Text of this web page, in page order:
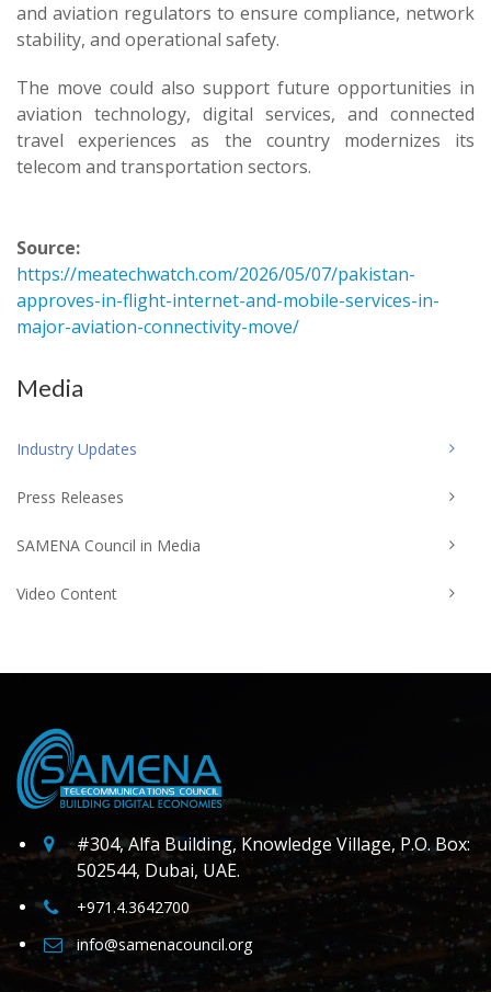
and aviation regulators to ensure compliance, network
stability, and operational safety.
The move could also support future opportunities in
aviation technology, digital services, and connected
travel experiences as the country modernizes its
telecom and transportation sectors.
Source:
https://meatechwatch.com/2026/05/07/pakistan-
approves-in-flight-internet-and-mobile-services-in-
major-aviation-connectivity-move/
Media
Industry Updates
Press Releases
SAMENA Council in Media
Video Content
#304, Alfa Building, Knowledge Village, P.O. Box:
502544, Dubai, UAE.
+971.4.3642700
info@samenacouncil.org